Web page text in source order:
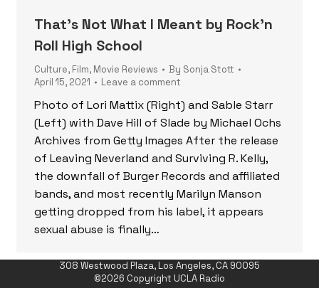
That’s Not What I Meant by Rock’n
Roll High School
Culture, Film, Movie Reviews By Sonja Stott
April 15, 2021
Leave a comment
Photo of Lori Mattix (Right) and Sable Starr
(Left) with Dave Hill of Slade by Michael Ochs
Archives from Getty Images After the release
of Leaving Neverland and Surviving R. Kelly,
the downfall of Burger Records and affiliated
bands, and most recently Marilyn Manson
getting dropped from his label, it appears
sexual abuse is finally…
308 Westwood Plaza, Los Angeles, CA 90095
©2026 Copyright UCLA Radio